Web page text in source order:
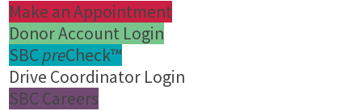
Make an Appointment
Donor Account Login
SBC preCheck™
Drive Coordinator Login
SBC Careers